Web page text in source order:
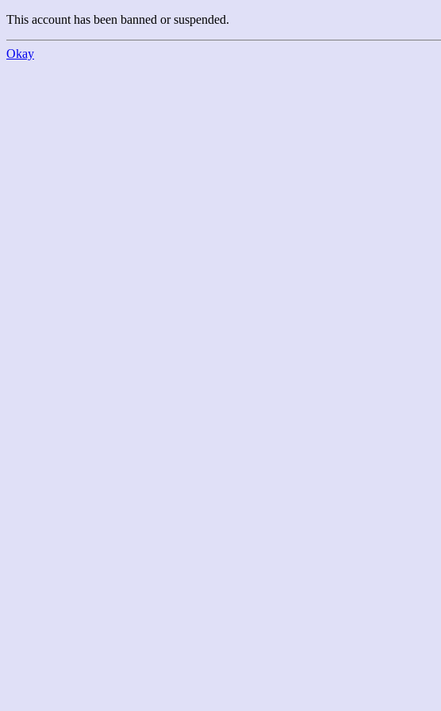
This account has been banned or suspended.
Okay